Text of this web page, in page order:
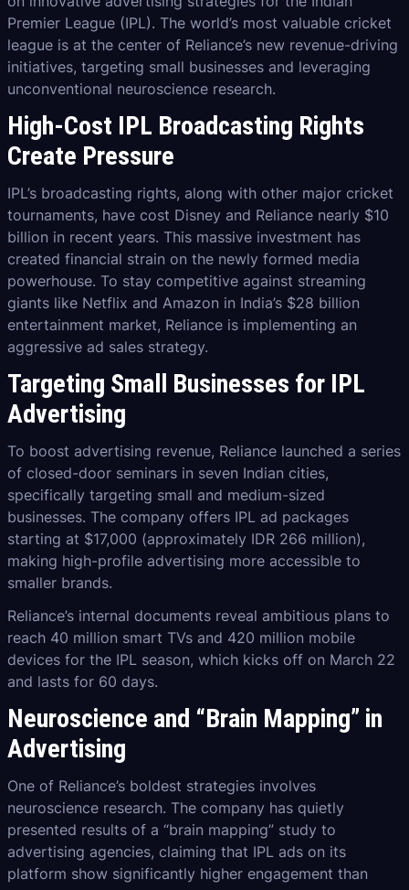
Premier League (IPL). The world’s most valuable cricket
league is at the center of Reliance’s new revenue-driving
initiatives, targeting small businesses and leveraging
unconventional neuroscience research.
High-Cost IPL Broadcasting Rights
Create Pressure
IPL’s broadcasting rights, along with other major cricket
tournaments, have cost Disney and Reliance nearly $10
billion in recent years. This massive investment has
created financial strain on the newly formed media
powerhouse. To stay competitive against streaming
giants like Netflix and Amazon in India’s $28 billion
entertainment market, Reliance is implementing an
aggressive ad sales strategy.
Targeting Small Businesses for IPL
Advertising
To boost advertising revenue, Reliance launched a series
of closed-door seminars in seven Indian cities,
specifically targeting small and medium-sized
businesses. The company offers IPL ad packages
starting at $17,000 (approximately IDR 266 million),
making high-profile advertising more accessible to
smaller brands.
Reliance’s internal documents reveal ambitious plans to
reach 40 million smart TVs and 420 million mobile
devices for the IPL season, which kicks off on March 22
and lasts for 60 days.
Neuroscience and “Brain Mapping” in
Advertising
One of Reliance’s boldest strategies involves
neuroscience research. The company has quietly
presented results of a “brain mapping” study to
advertising agencies, claiming that IPL ads on its
platform show significantly higher engagement than